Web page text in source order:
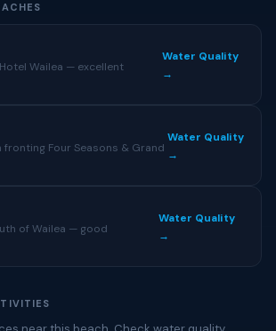
Wailea — excellent
Water Quality
→
fronting Four Seasons & Grand
Water Quality
→
of Wailea — good
Water Quality
→